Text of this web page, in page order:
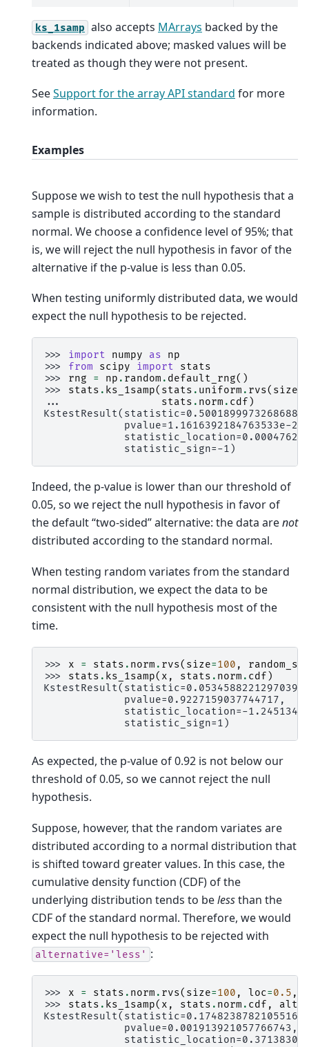
ks_1samp also accepts MArrays backed by the
backends indicated above; masked values will be
treated as though they were not present.
SeeSupport for the array API standard for more
information.
Examples
Suppose we wish to test the null hypothesis that a
sample is distributed according to the standard
normal. We choose a confidence level of 95%; that
is, we will reject the null hypothesis in favor of the
alternative if the p-value is less than 0.05.
When testing uniformly distributed data, we would
expect the null hypothesis to be rejected.
>>> import numpy as
np
>>> from scipy import
stats
>>> rng = np . random . default_rng()
>>> stats . ks_1samp( stats . uniform . rvs( size
...
stats . norm . cdf )
KstestResult(statistic=0.5001899973268688,
pvalue=1.1616392184763533e-
             statistic_sign=-1)
Indeed, the p-value is lower than our threshold of
0.05, so we reject the null hypothesis in favor of
the default “two-sided” alternative: the data arenot
distributed according to the standard normal.
When testing random variates from the standard
normal distribution, we expect the data to be
consistent with the null hypothesis most of the
time.
>>> x = stats . norm . rvs( size=100 ,
>>> stats . ks_1samp( x , stats . norm . cdf )
             pvalue=0.9227159037744717,
statistic_location=-
             statistic_sign=1)
As expected, the p-value of 0.92 is not below our
threshold of 0.05, so we cannot reject the null
hypothesis.
Suppose, however, that the random variates are
distributed according to a normal distribution that
is shifted toward greater values. In this case, the
cumulative density function (CDF) of the
underlying distribution tends to belessthan the
CDF of the standard normal. Therefore, we would
expect the null hypothesis to be rejected with
alternative='less' :
>>> x = stats . norm . rvs( size=100 , loc=0.5 ,
>>> stats . ks_1samp( x , stats . norm . cdf ,
             pvalue=0.001913921057766743,